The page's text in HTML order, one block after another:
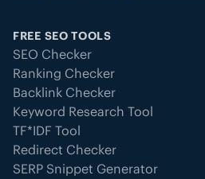
FREE SEO TOOLS
SEO Checker
Ranking Checker
Backlink Checker
Keyword Research Tool
TF*IDF Tool
Redirect Checker
SERP Snippet Generator